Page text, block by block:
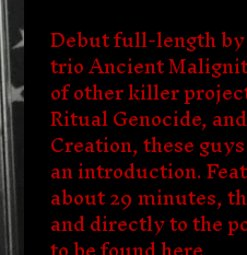
Debut full-length
trio Ancient
of other killer
Ritual Genocide,
Creation, these
an introduction.
about 29 minutes,
and directly to the